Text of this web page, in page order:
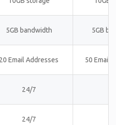
5GB bandwidth 5GB
20 Email Addresses 50 Email
24/7
24/7